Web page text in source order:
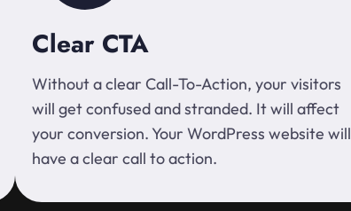
Clear CTA
Without a clear Call-To-Action, your visitors
will get confused and stranded. It will affect
your conversion. Your WordPress website will
have a clear call to action.